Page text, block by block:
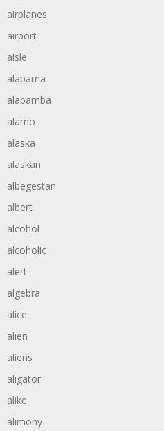
airplanes
airport
aisle
alabama
alabamba
alamo
alaska
alaskan
albegestan
albert
alcohol
alcoholic
alert
algebra
alice
alien
aliens
aligator
alike
alimony